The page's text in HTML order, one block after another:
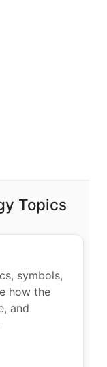
Topics
symbols,
how the
and